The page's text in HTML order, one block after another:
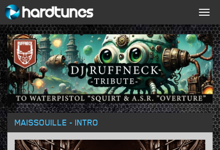
MAISSOUILLE - INTRO